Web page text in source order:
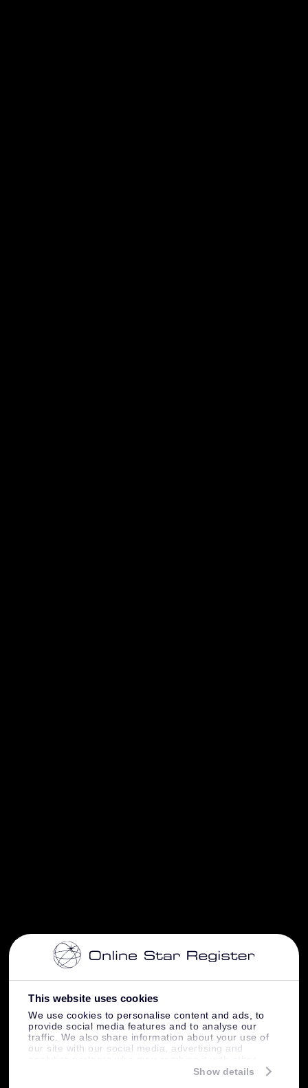
This website uses cookies
We use cookies to personalise content and ads, to
provide social media features and to analyse our
traffic. We also share information about your use of
our site with our social media, advertising and
information that you’ve provided to them or that
Show details